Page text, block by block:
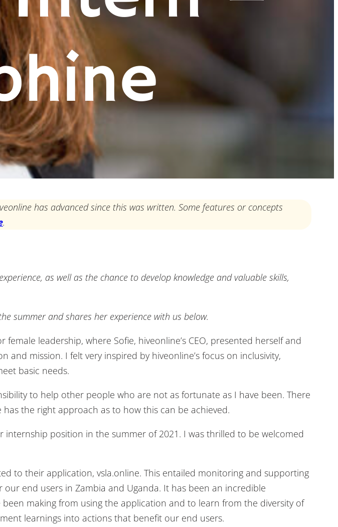
has advanced since this was written. Some features or concepts
.
as well as the chance to develop knowledge and valuable skills,
summer and shares her experience with us below.
leadership, where Sofie, hiveonline’s CEO, presented herself and
mission. I felt very inspired by hiveonline’s focus on inclusivity,
basic needs.
to help other people who are not as fortunate as I have been. There
the right approach as to how this can be achieved.
position in the summer of 2021. I was thrilled to be welcomed
to their application, vsla.online. This entailed monitoring and supporting
end users in Zambia and Uganda. It has been an incredible
making from using the application and to learn from the diversity of
learnings into actions that benefit our end users.